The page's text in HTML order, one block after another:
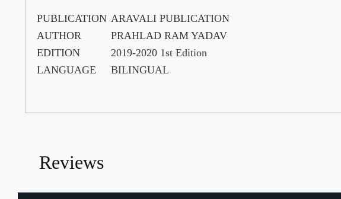
PUBLICATION ARAVALI PUBLICATION
AUTHOR
PRAHLAD RAM YADAV
EDITION
2019-2020 1st Edition
LANGUAGE
BILINGUAL
Reviews